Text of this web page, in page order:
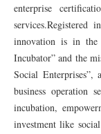
enterprise
services.Registered
innovation is in the
Incubator” and the
Social
business operation
incubation,
investment like